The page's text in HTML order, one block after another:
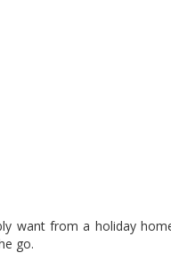
want from a holiday
go.